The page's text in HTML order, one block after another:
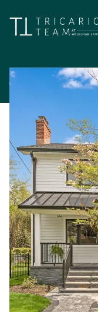
Monday
10
Aug